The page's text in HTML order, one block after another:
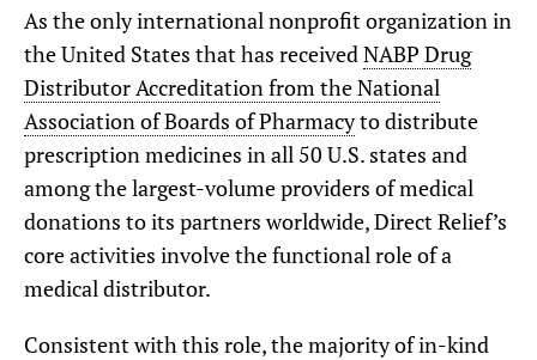
As the only international nonprofit organization in
the United States that has receivedNABP Drug
Distributor Accreditation from the National
Association of Boards of Pharmacyto distribute
prescription medicines in all 50 U.S. states and
among the largest-volume providers of medical
donations to its partners worldwide, Direct Relief’s
core activities involve the functional role of a
medical distributor.
Consistent with this role, the majority of in-kind